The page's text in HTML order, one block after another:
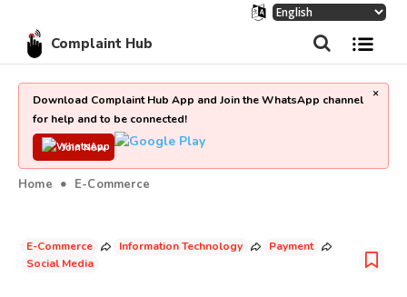
Complaint Hub
Download Complaint Hub App and Join the WhatsApp channel
for help and to be connected!
Join Now
×
Home E-Commerce
E-Commerce Information Technology
Payment
Social Media